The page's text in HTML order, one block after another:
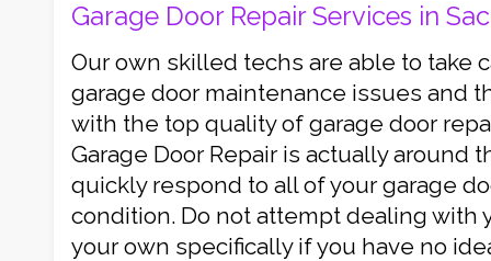
Garage Door Repair Services in
Our own skilled techs are able to take
garage door maintenance issues and
with the top quality of garage door
Garage Door Repair is actually around
quickly respond to all of your garage
condition. Do not attempt dealing with
your own specifically if you have no